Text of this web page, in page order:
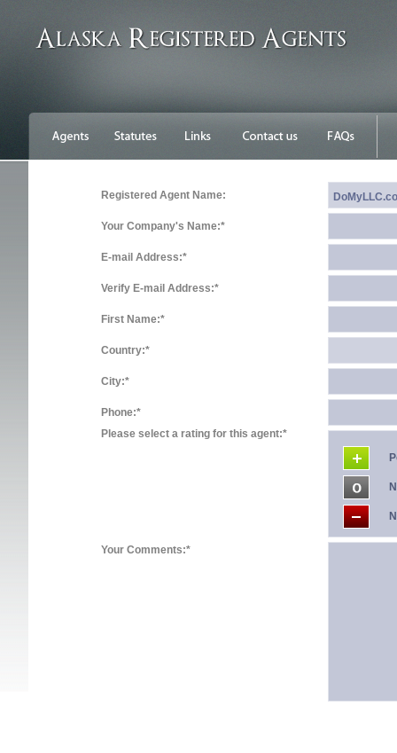
Registered Agent Name:
Your Company's Name:*
E-mail Address:*
Verify E-mail Address:*
First Name:*
Country:*
City:*
Phone:*
Please select a rating for this agent:*
Your Comments:*